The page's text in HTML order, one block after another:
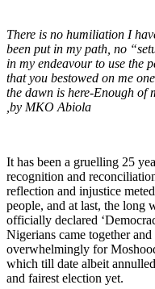
There is no humiliation I
been put in my path, no
in my endeavour to use the
that you bestowed on me
the dawn is here-Enough of
,by MKO Abiola
It has been a gruelling 25
recognition and
reflection and injustice
people, and at last, the long
officially declared
Nigerians came together
overwhelmingly for
which till date albeit
and fairest election yet.